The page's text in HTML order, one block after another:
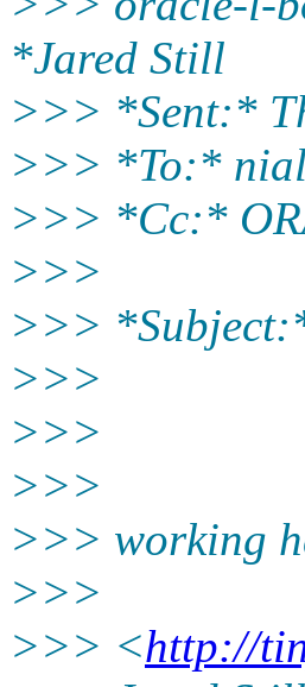
*Jared Still
>>> *Sent:*
>>> *To:*
>>> *Cc:*
>>>
>>>
>>>
>>>
>>>
>>> working
>>>
>>> <http://